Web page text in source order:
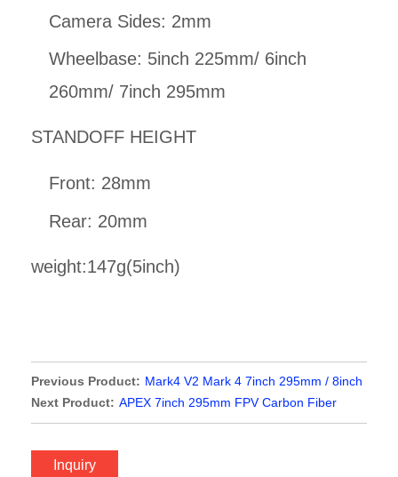
Camera Sides: 2mm
Wheelbase: 5inch 225mm/ 6inch
260mm/ 7inch 295mm
STANDOFF HEIGHT
Front: 28mm
Rear: 20mm
weight:147g(5inch)
Previous Product: Mark4 V2 Mark 4 7inch 295mm / 8inch
367mm / 9inch 387mm / 10inch 427mm 3K Full Carbon
Fiber TrueX Frame for FPV Camera Kit Done
Next Product: APEX 7inch 295mm FPV Carbon Fiber
Frame
Inquiry